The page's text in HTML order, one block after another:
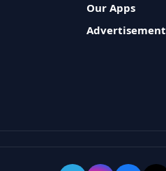
Our Apps
Advertisement